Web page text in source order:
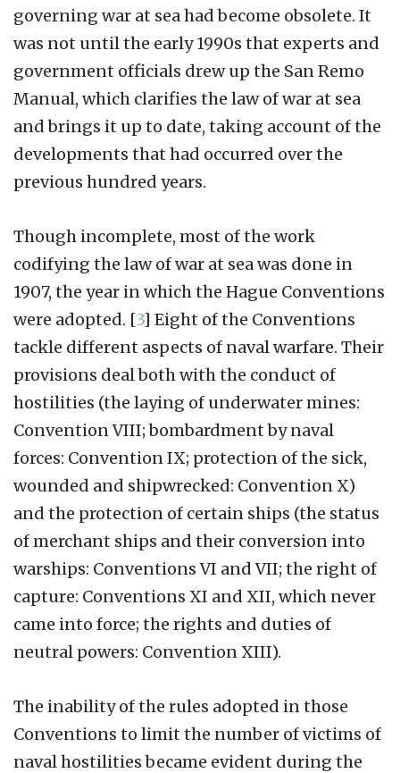
governing war at sea had become obsolete. It
was not until the early 1990s that experts and
government officials drew up the San Remo
Manual, which clarifies the law of war at sea
and brings it up to date, taking account of the
developments that had occurred over the
previous hundred years.
Though incomplete, most of the work
codifying the law of war at sea was done in
1907, the year in which the Hague Conventions
were adopted. [3] Eight of the Conventions
tackle different aspects of naval warfare. Their
provisions deal both with the conduct of
hostilities (the laying of underwater mines:
Convention VIII; bombardment by naval
forces: Convention IX; protection of the sick,
wounded and shipwrecked: Convention X)
and the protection of certain ships (the status
of merchant ships and their conversion into
warships: Conventions VI and VII; the right of
capture: Conventions XI and XII, which never
came into force; the rights and duties of
neutral powers: Convention XIII).
The inability of the rules adopted in those
Conventions to limit the number of victims of
naval hostilities became evident during the